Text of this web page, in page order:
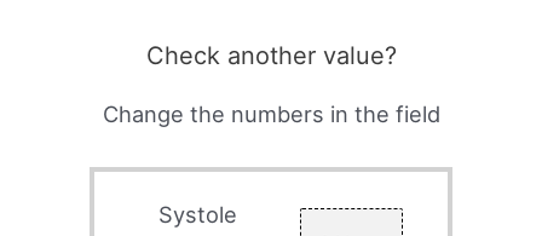
Check another value?
Change the numbers in the field
Systole